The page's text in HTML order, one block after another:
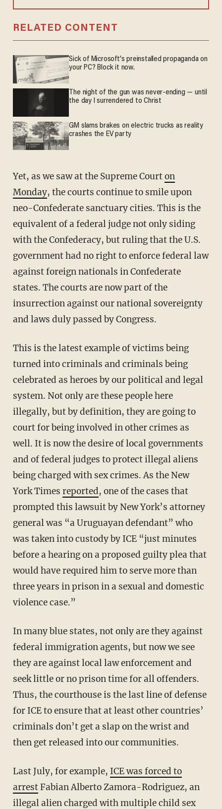
RELATED CONTENT
Sick of Microsoft's preinstalled propaganda on
your PC? Block it now.
The night of the gun was never-ending — until
the day I surrendered to Christ
GM slams brakes on electric trucks as reality
crashes the EV party
Yet, as we saw at the Supreme Courton
Monday, the courts continue to smile upon
neo-Confederate sanctuary cities. This is the
equivalent of a federal judge not only siding
with the Confederacy, but ruling that the U.S.
government had no right to enforce federal law
against foreign nationals in Confederate
states. The courts are now part of the
insurrection against our national sovereignty
and laws duly passed by Congress.
This is the latest example of victims being
turned into criminals and criminals being
celebrated as heroes by our political and legal
system. Not only are these people here
illegally, but by definition, they are going to
court for being involved in other crimes as
well. It is now the desire of local governments
and of federal judges to protect illegal aliens
being charged with sex crimes. As the New
York Times reported, one of the cases that
prompted this lawsuit by New York’s attorney
general was “a Uruguayan defendant” who
was taken into custody by ICE “just minutes
before a hearing on a proposed guilty plea that
would have required him to serve more than
three years in prison in a sexual and domestic
violence case.”
In many blue states, not only are they against
federal immigration agents, but now we see
they are against local law enforcement and
seek little or no prison time for all offenders.
Thus, the courthouse is the last line of defense
for ICE to ensure that at least other countries’
criminals don’t get a slap on the wrist and
then get released into our communities.
Last July, for example, ICE was forced to
arrestFabian Alberto Zamora-Rodriguez, an
illegal alien charged with multiple child sex